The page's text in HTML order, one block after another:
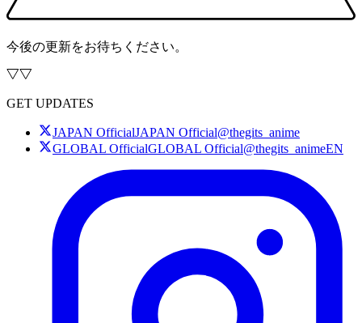
今後の更新をお待ちください。
GET UPDATES
JAPAN OfficialJAPAN Official@thegits_anime
GLOBAL OfficialGLOBAL Official@thegits_animeEN